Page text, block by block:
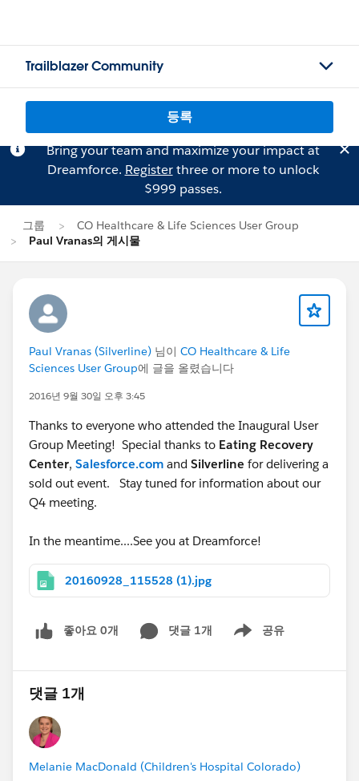
Trailblazer Community
등록
Bring your team and maximize your impact at
Dreamforce. Registerthree or more to unlock
$999 passes.
그룹
CO Healthcare & Life Sciences User Group
Paul Vranas의 게시물
Paul Vranas (Silverline) 님이 CO Healthcare & Life
Sciences User Group에 글을 올렸습니다
2016년 9월 30일 오후 3:45
Thanks to everyone who attended the Inaugural User
Group Meeting! Special thanks to Eating Recovery
Center, Salesforce.com and Silverline for delivering a
sold out event. Stay tuned for information about our
Q4 meeting.
In the meantime....See you at Dreamforce!
20160928_115528 (1).jpg
좋아요 0개 댓글 1개 공유
Show menu
댓글 1개
Melanie MacDonald (Children's Hospital Colorado)